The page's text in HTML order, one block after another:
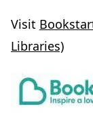
Visit
Libraries)